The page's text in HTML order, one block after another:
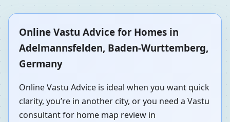
Online Vastu Advice for Homes in
Adelmannsfelden, Baden-Wurttemberg,
Germany
Online Vastu Advice is ideal when you want quick
clarity, you’re in another city, or you need a Vastu
consultant for home map review in